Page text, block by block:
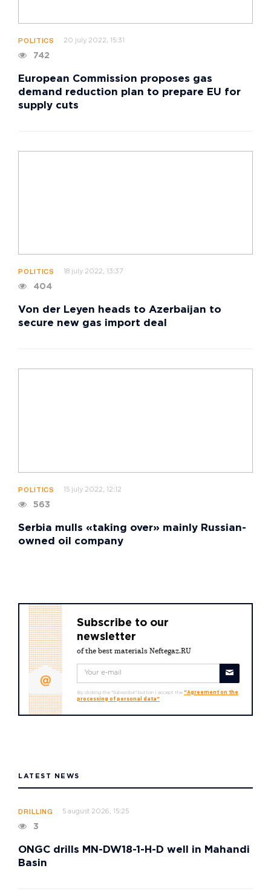
POLITICS 20 july 2022, 15:31
742
European Commission proposes gas
demand reduction plan to prepare EU for
supply cuts
POLITICS 18 july 2022, 13:37
404
Von der Leyen heads to Azerbaijan to
secure new gas import deal
POLITICS 15 july 2022, 12:12
563
Serbia mulls «taking over» mainly Russian-
owned oil company
Subscribe to our
newsletter
of the best materials Neftegaz.RU
By clicking the "Subscribe" button I accept the "Agreement on the
processing of personal data"
LATEST NEWS
DRILLING 5 august 2026, 15:25
3
ONGC drills MN-DW18-1-H-D well in Mahandi
Basin